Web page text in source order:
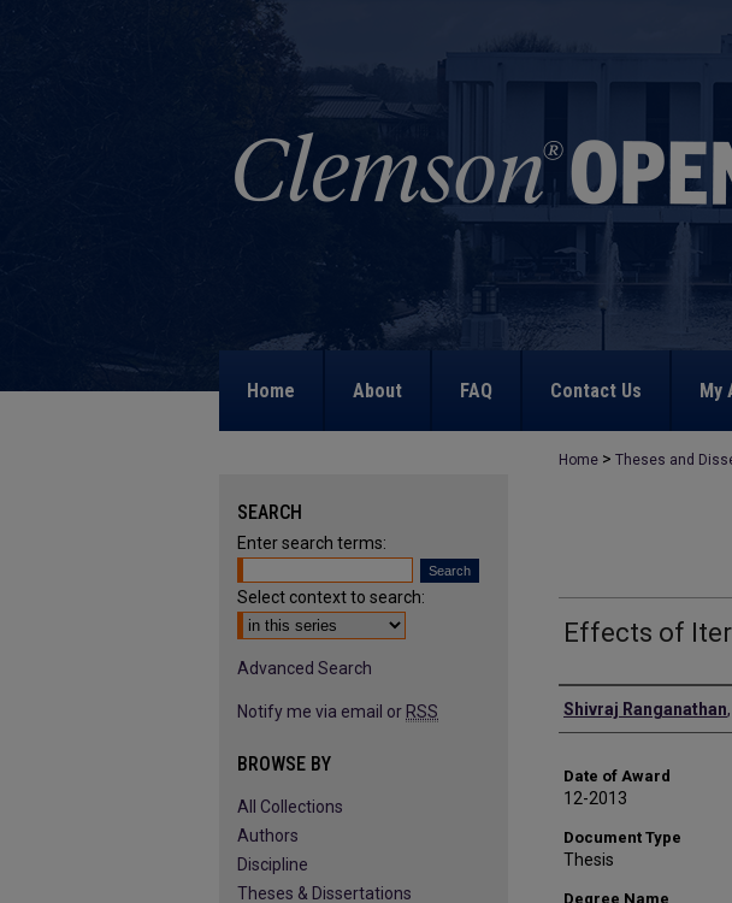
Home About FAQ Contact Us My
Home > Theses and
Effects of
Author
Shivraj Ranganathan,
Date of Award
12-2013
Document Type
Thesis
Degree Name
SEARCH
Enter search terms:
Select context to search:
Advanced Search
Notify me via email or RSS
BROWSE BY
All Collections
Authors
Discipline
Theses & Dissertations